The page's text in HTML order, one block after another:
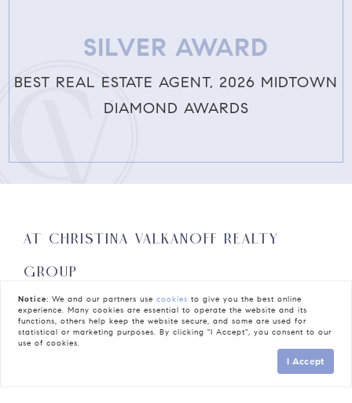
SILVER AWARD
BEST REAL ESTATE AGENT, 2026 MIDTOWN
DIAMOND AWARDS
AT CHRISTINA VALKANOFF REALTY
GROUP
REAL ESTATE ISN’T JUST A
PROFESSION; IT’S A
Notice: We and our partners usecookies to give you the best online
experience. Many cookies are essential to operate the website and its
functions, others help keep the website secure, and some are used for
statistical or marketing purposes. By clicking "I Accept", you consent to our
use of cookies.
I Accept